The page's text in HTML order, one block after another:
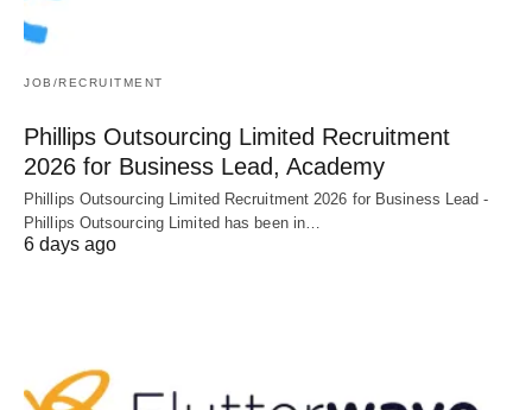
JOB/RECRUITMENT
Phillips Outsourcing Limited Recruitment
2026 for Business Lead, Academy
Phillips Outsourcing Limited Recruitment 2026 for Business Lead -
Phillips Outsourcing Limited has been in…
6 days ago